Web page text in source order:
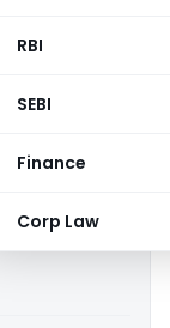
RBI
SEBI
Finance
Corp Law